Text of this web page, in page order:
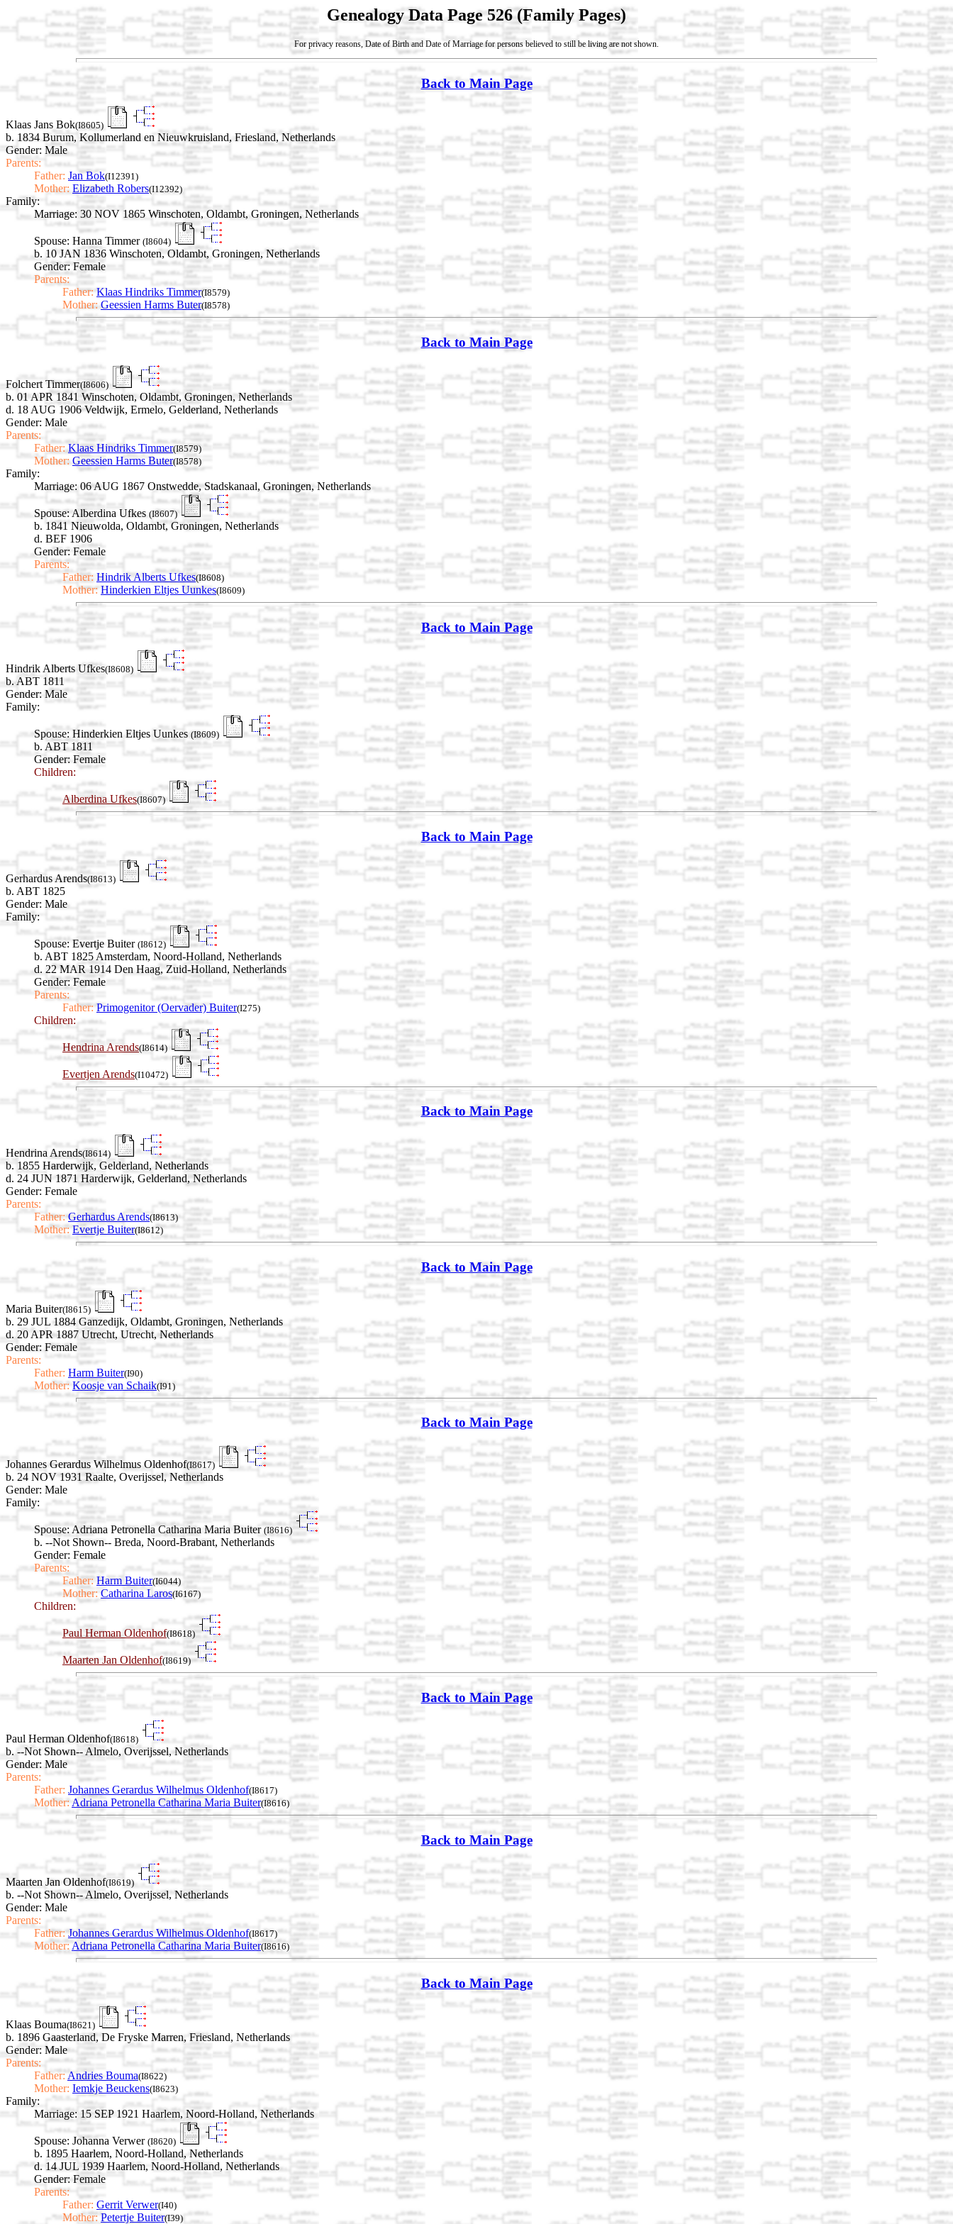
Genealogy Data Page 526 (Family Pages)
For privacy reasons, Date of Birth and Date of Marriage for persons believed to still be living are not shown.
Back to Main Page
Klaas Jans Bok(I8605)
b. 1834 Burum, Kollumerland en Nieuwkruisland, Friesland, Netherlands
Gender: Male
Parents:
Father: Jan Bok(I12391)
Mother: Elizabeth Robers(I12392)
Family:
Marriage: 30 NOV 1865 Winschoten, Oldambt, Groningen, Netherlands
Spouse: Hanna Timmer (I8604)
b. 10 JAN 1836 Winschoten, Oldambt, Groningen, Netherlands
Gender: Female
Parents:
Father: Klaas Hindriks Timmer(I8579)
Mother: Geessien Harms Buter(I8578)
Back to Main Page
Folchert Timmer(I8606)
b. 01 APR 1841 Winschoten, Oldambt, Groningen, Netherlands
d. 18 AUG 1906 Veldwijk, Ermelo, Gelderland, Netherlands
Gender: Male
Parents:
Father: Klaas Hindriks Timmer(I8579)
Mother: Geessien Harms Buter(I8578)
Family:
Marriage: 06 AUG 1867 Onstwedde, Stadskanaal, Groningen, Netherlands
Spouse:Alberdina Ufkes (I8607)
b. 1841 Nieuwolda, Oldambt, Groningen, Netherlands
d. BEF 1906
Gender: Female
Parents:
Father: Hindrik Alberts Ufkes(I8608)
Mother: Hinderkien Eltjes Uunkes(I8609)
Back to Main Page
Hindrik Alberts Ufkes(I8608)
b. ABT 1811
Gender: Male
Family:
Spouse: Hinderkien Eltjes Uunkes (I8609)
b. ABT 1811
Gender: Female
Children:
Alberdina Ufkes(I8607)
Back to Main Page
Gerhardus Arends(I8613)
b. ABT 1825
Gender: Male
Family:
Spouse: Evertje Buiter (I8612)
b. ABT 1825 Amsterdam, Noord-Holland, Netherlands
d. 22 MAR 1914 Den Haag, Zuid-Holland, Netherlands
Gender: Female
Parents:
Father: Primogenitor (Oervader) Buiter(I275)
Children:
Hendrina Arends(I8614)
Evertjen Arends(I10472)
Back to Main Page
Hendrina Arends(I8614)
b. 1855 Harderwijk, Gelderland, Netherlands
d. 24 JUN 1871 Harderwijk, Gelderland, Netherlands
Gender: Female
Parents:
Father: Gerhardus Arends(I8613)
Mother: Evertje Buiter(I8612)
Back to Main Page
Maria Buiter(I8615)
b. 29 JUL 1884 Ganzedijk, Oldambt, Groningen, Netherlands
d. 20 APR 1887 Utrecht, Utrecht, Netherlands
Gender: Female
Parents:
Father: Harm Buiter(I90)
Mother: Koosje van Schaik(I91)
Back to Main Page
Johannes Gerardus Wilhelmus Oldenhof(I8617)
b. 24 NOV 1931 Raalte, Overijssel, Netherlands
Gender: Male
Family:
Spouse: Adriana Petronella Catharina Maria Buiter(I8616)
b. --Not Shown-- Breda, Noord-Brabant, Netherlands
Gender: Female
Parents:
Father: Harm Buiter(I6044)
Mother: Catharina Laros(I6167)
Children:
Paul Herman Oldenhof(I8618)
Maarten Jan Oldenhof(I8619)
Back to Main Page
Paul Herman Oldenhof(I8618)
b. --Not Shown-- Almelo, Overijssel, Netherlands
Gender: Male
Parents:
Father: Johannes Gerardus Wilhelmus Oldenhof(I8617)
Mother:Adriana Petronella Catharina Maria Buiter(I8616)
Back to Main Page
Maarten Jan Oldenhof(I8619)
b. --Not Shown-- Almelo, Overijssel, Netherlands
Gender: Male
Parents:
Father: Johannes Gerardus Wilhelmus Oldenhof(I8617)
Mother:Adriana Petronella Catharina Maria Buiter(I8616)
Back to Main Page
Klaas Bouma(I8621)
b. 1896 Gaasterland, De Fryske Marren, Friesland, Netherlands
Gender: Male
Parents:
Father: Andries Bouma(I8622)
Mother: Iemkje Beuckens(I8623)
Family:
Marriage: 15 SEP 1921 Haarlem, Noord-Holland, Netherlands
Spouse: Johanna Verwer (I8620)
b. 1895 Haarlem, Noord-Holland, Netherlands
d. 14 JUL 1939 Haarlem, Noord-Holland, Netherlands
Gender: Female
Parents:
Father: Gerrit Verwer(I40)
Mother: Petertje Buiter(I39)